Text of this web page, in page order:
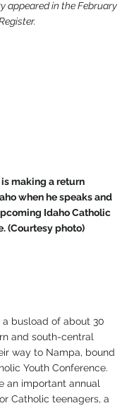
appeared in the February
is making a return
when he speaks and
Idaho Catholic
(Courtesy photo)
a busload of about 30
and south-central
way to Nampa, bound
Youth Conference.
an important annual
Catholic teenagers, a